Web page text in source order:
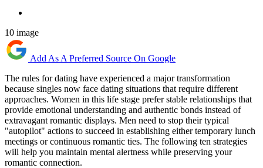
10 image
Add As A Preferred Source On Google
The rules for dating have experienced a major transformation
because singles now face dating situations that require different
approaches. Women in this life stage prefer stable relationships that
provide emotional understanding and authentic bonds instead of
extravagant romantic displays. Men need to stop their typical
"autopilot" actions to succeed in establishing either temporary lunch
meetings or continuous romantic ties. The following ten strategies
will help you maintain mental alertness while preserving your
romantic connection.